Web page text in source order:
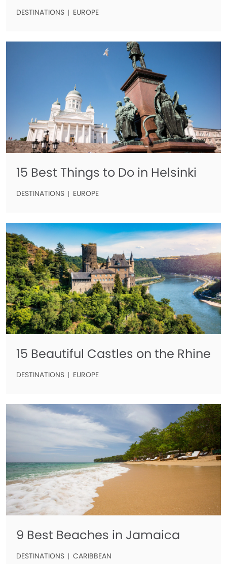
DESTINATIONS EUROPE
15 Best Things to Do in Helsinki
DESTINATIONS EUROPE
15 Beautiful Castles on the Rhine
DESTINATIONS EUROPE
9 Best Beaches in Jamaica
DESTINATIONS CARIBBEAN